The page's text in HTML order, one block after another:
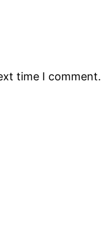
time I comment.